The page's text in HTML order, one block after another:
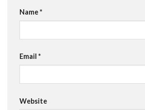
Name*
Email *
Website